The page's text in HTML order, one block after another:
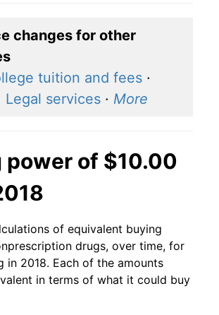
changes for other
tuition and fees ·
Legal services · More
power of $10.00
of equivalent buying
drugs, over time, for
in 2018. Each of the amounts
in terms of what it could buy